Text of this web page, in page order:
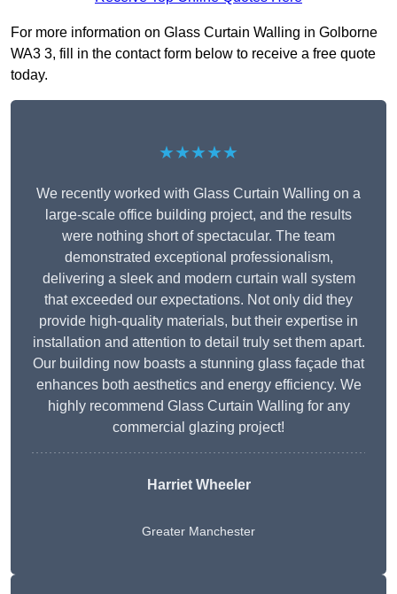
For more information on Glass Curtain Walling in Golborne
WA3 3, fill in the contact form below to receive a free quote
today.
★★★★★
We recently worked with Glass Curtain Walling on a
large-scale office building project, and the results
were nothing short of spectacular. The team
demonstrated exceptional professionalism,
delivering a sleek and modern curtain wall system
that exceeded our expectations. Not only did they
provide high-quality materials, but their expertise in
installation and attention to detail truly set them apart.
Our building now boasts a stunning glass façade that
enhances both aesthetics and energy efficiency. We
highly recommend Glass Curtain Walling for any
commercial glazing project!
Harriet Wheeler
Greater Manchester